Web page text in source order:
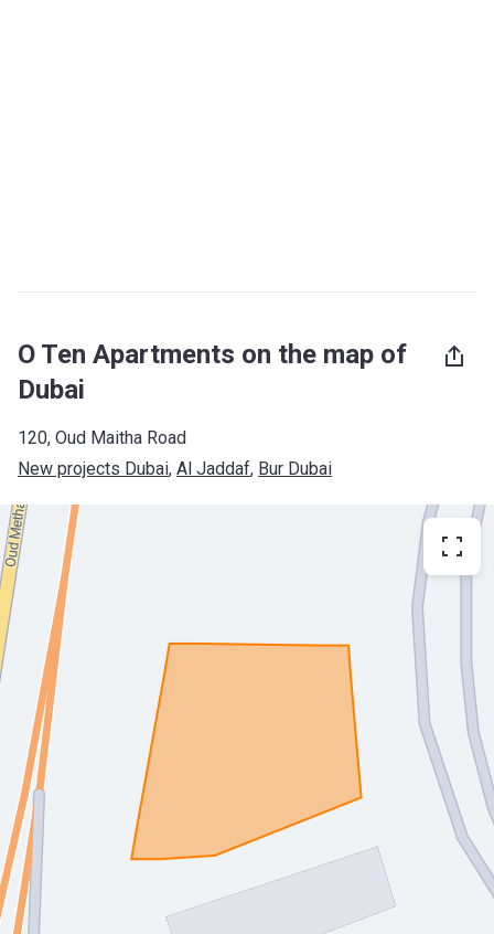
O Ten Apartments on the map of
Dubai
120, Oud Maitha Road
New projects Dubai, Al Jaddaf, Bur Dubai